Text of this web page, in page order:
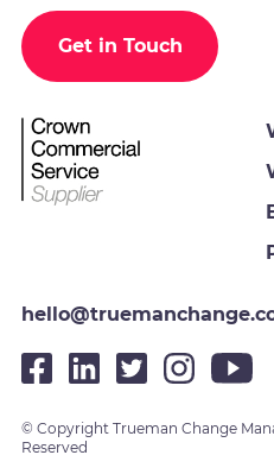
Get in Touch
© Copyright Trueman Change
Reserved